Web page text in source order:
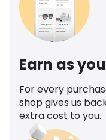
Earn as
For every
shop gives us
extra cost to you.